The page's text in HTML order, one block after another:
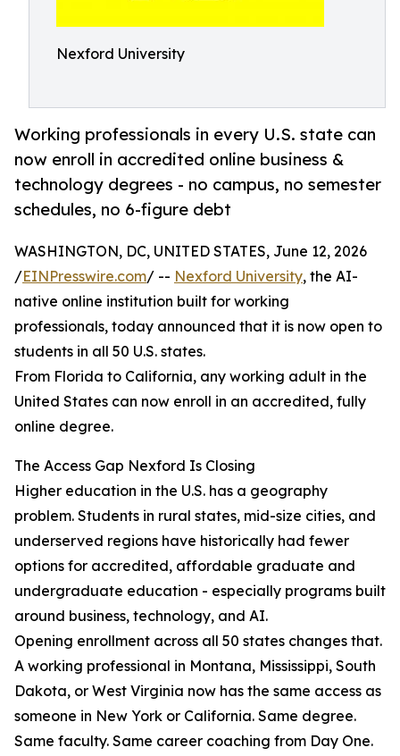
Nexford University
Working professionals in every U.S. state can
now enroll in accredited online business &
technology degrees - no campus, no semester
schedules, no 6-figure debt
WASHINGTON, DC, UNITED STATES, June 12, 2026
/EINPresswire.com/ -- Nexford University, the AI-
native online institution built for working
professionals, today announced that it is now open to
students in all 50 U.S. states.
From Florida to California, any working adult in the
United States can now enroll in an accredited, fully
online degree.
The Access Gap Nexford Is Closing
Higher education in the U.S. has a geography
problem. Students in rural states, mid-size cities, and
underserved regions have historically had fewer
options for accredited, affordable graduate and
undergraduate education - especially programs built
around business, technology, and AI.
Opening enrollment across all 50 states changes that.
A working professional in Montana, Mississippi, South
Dakota, or West Virginia now has the same access as
someone in New York or California. Same degree.
Same faculty. Same career coaching from Day One.